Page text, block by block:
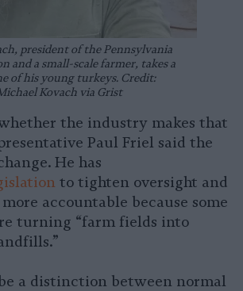
president of the Pennsylvania
and a small-scale farmer, takes a
of his young turkeys. Credit:
Kovach via Grist
the industry makes that
Paul Friel said the
He has
to tighten oversight and
accountable because some
turning “farm fields into
a distinction between normal